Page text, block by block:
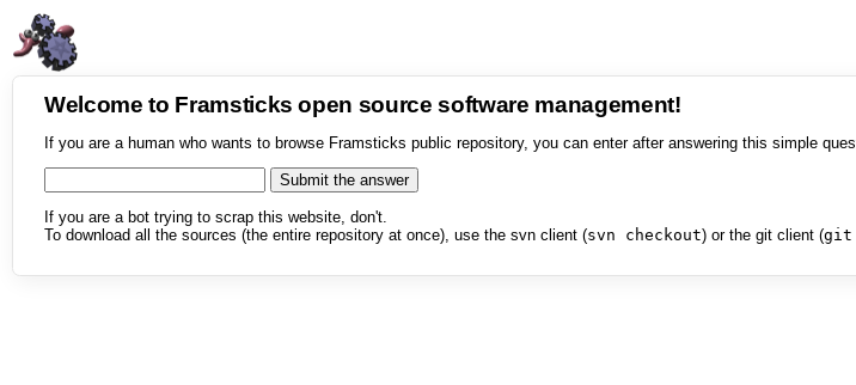
Welcome to Framsticks open source software management!
If you are a human who wants to browse Framsticks public repository, you can enter after answering this simple
If you are a bot trying to scrap this website, don't.
To download all the sources (the entire repository at once), use the svn client (svn checkout) or the git client (git